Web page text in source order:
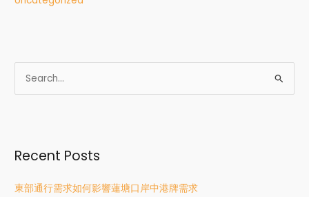
e
c
f
Recent Posts
東部通行需求如何影響蓮塘口岸中港牌需求